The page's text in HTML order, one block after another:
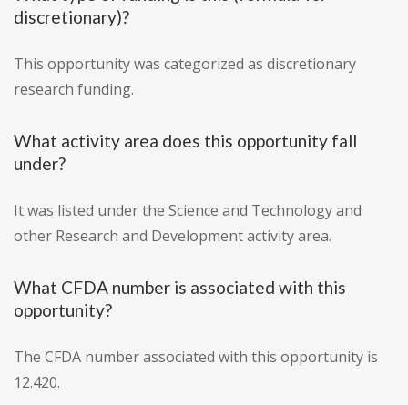
discretionary)?
This opportunity was categorized as discretionary
research funding.
What activity area does this opportunity fall
under?
It was listed under the Science and Technology and
other Research and Development activity area.
What CFDA number is associated with this
opportunity?
The CFDA number associated with this opportunity is
12.420.